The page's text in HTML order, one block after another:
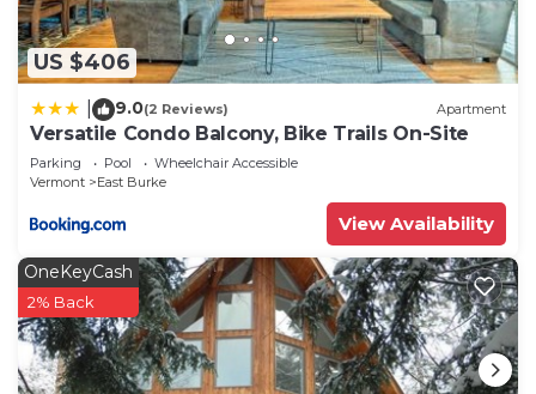
US $406
9.0(2 Reviews) Apartment
Versatile Condo Balcony, Bike Trails On-Site
Parking Pool
Wheelchair Accessible
Vermont
East Burke
View Availability
OneKeyCash
2% Back